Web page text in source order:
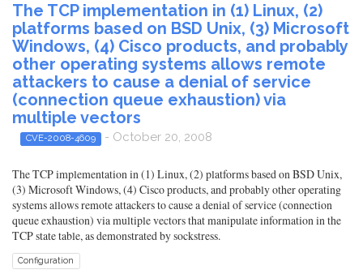
The TCP implementation in (1) Linux, (2)
platforms based on BSD Unix, (3) Microsoft
Windows, (4) Cisco products, and probably
other operating systems allows remote
attackers to cause a denial of service
(connection queue exhaustion) via
multiple vectors
CVE-2008-4609 - October 20, 2008
The TCP implementation in (1) Linux, (2) platforms based on BSD Unix,
(3) Microsoft Windows, (4) Cisco products, and probably other operating
systems allows remote attackers to cause a denial of service (connection
queue exhaustion) via multiple vectors that manipulate information in the
TCP state table, as demonstrated by sockstress.
Configuration